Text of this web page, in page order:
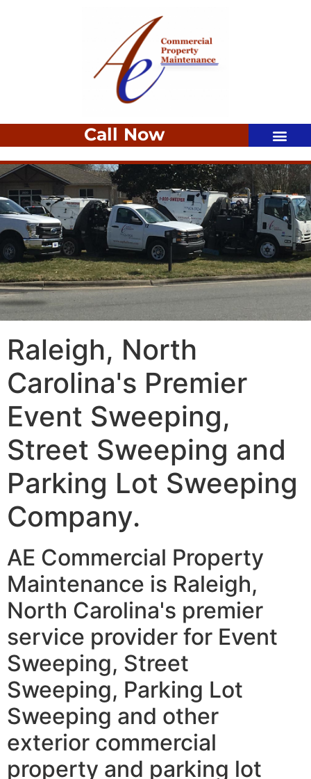
Call Now
Raleigh, North
Carolina's Premier
Event Sweeping,
Street Sweeping and
Parking Lot Sweeping
Company.
AE Commercial Property
Maintenance is Raleigh,
North Carolina's premier
service provider for Event
Sweeping, Street
Sweeping, Parking Lot
Sweeping and other
exterior commercial
property and parking lot